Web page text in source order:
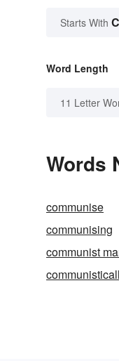
Starts With C
Word Length
11 Letter
Words
communise
communising
communist